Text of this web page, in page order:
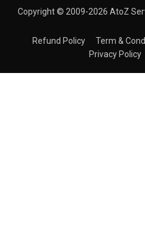
Copyright © 2009-2026 AtoZ
Refund Policy Term &
Privacy Policy